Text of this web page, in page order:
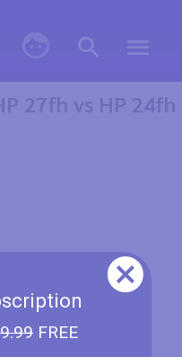
FREE
27fh vs HP 24fh